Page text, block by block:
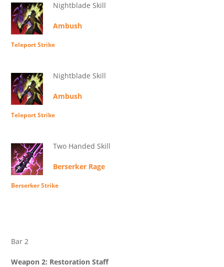
Nightblade Skill
Ambush
Teleport Strike
Nightblade Skill
Ambush
Teleport Strike
Two Handed Skill
Berserker Rage
Berserker Strike
Bar 2
Weapon 2: Restoration Staff